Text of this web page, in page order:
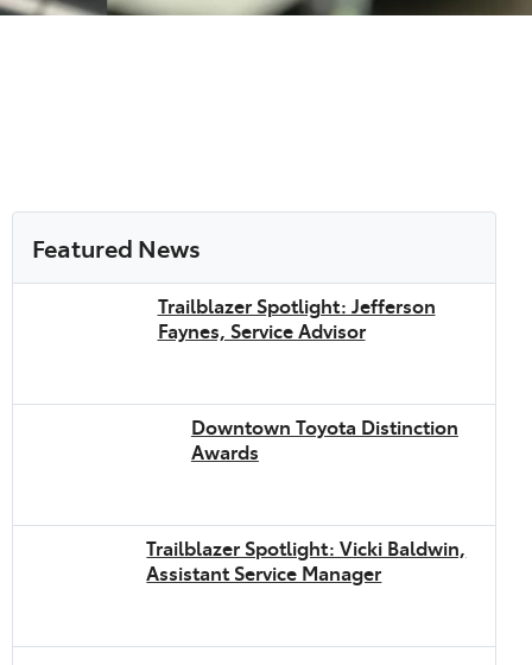
Featured News
Trailblazer Spotlight: Jefferson
Faynes, Service Advisor
Downtown Toyota Distinction
Awards
Trailblazer Spotlight: Vicki Baldwin,
Assistant Service Manager